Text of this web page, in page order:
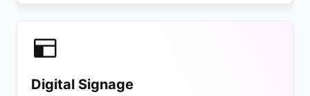
Digital Signage